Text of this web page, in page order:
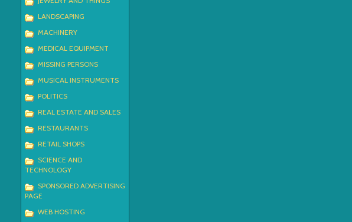
LANDSCAPING
MACHINERY
MEDICAL EQUIPMENT
MISSING PERSONS
MUSICAL INSTRUMENTS
POLITICS
REAL ESTATE AND SALES
RESTAURANTS
RETAIL SHOPS
SCIENCE AND
TECHNOLOGY
SPONSORED ADVERTISING
PAGE
WEB HOSTING